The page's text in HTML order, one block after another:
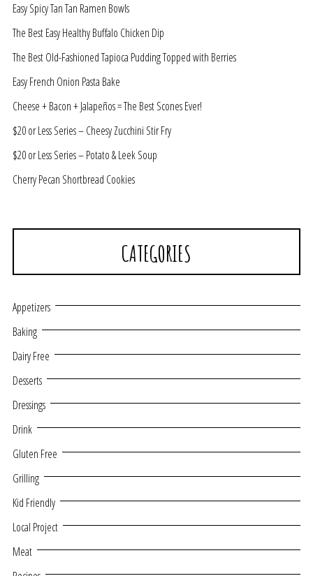
Easy Spicy Tan Tan Ramen Bowls
The Best Easy Healthy Buffalo Chicken Dip
The Best Old-Fashioned Tapioca Pudding Topped with Berries
Easy French Onion Pasta Bake
Cheese + Bacon + Jalapeños = The Best Scones Ever!
$20 or Less Series – Cheesy Zucchini Stir Fry
$20 or Less Series – Potato & Leek Soup
Cherry Pecan Shortbread Cookies
CATEGORIES
Appetizers
Baking
Dairy Free
Desserts
Dressings
Drink
Gluten Free
Grilling
Kid Friendly
Local Project
Meat